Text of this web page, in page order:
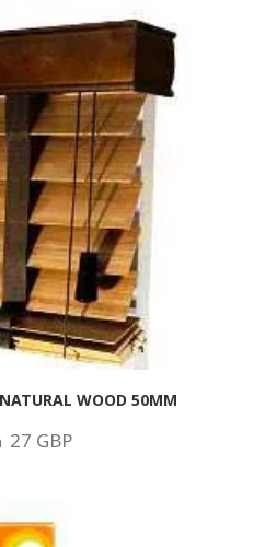
WOOD 50MM
27 GBP